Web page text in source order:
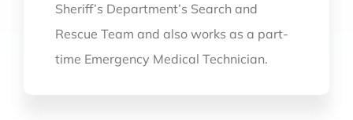
Sheriff’s Department’s Search and
Rescue Team and also works as a part-
time Emergency Medical Technician.